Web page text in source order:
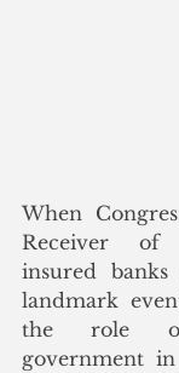
When
Receiver of
insured
landmark
the role
government